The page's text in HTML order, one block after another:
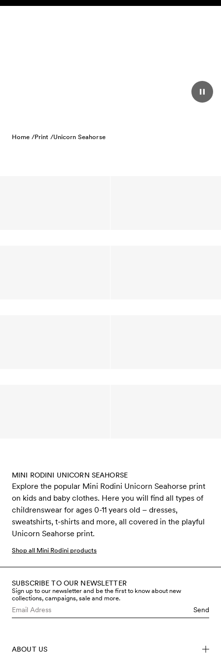
Skip to content
Home /Print /Unicorn Seahorse
MINI RODINI UNICORN SEAHORSE
Explore the popular Mini Rodini Unicorn Seahorse print
on kids and baby clothes. Here you will find all types of
childrenswear for ages 0-11 years old – dresses,
sweatshirts, t-shirts and more, all covered in the playful
Unicorn Seahorse print.
Shop all Mini Rodini products
SUBSCRIBE TO OUR NEWSLETTER
Sign up to our newsletter and be the first to know about new
collections, campaigns, sale and more.
Send
ABOUT US